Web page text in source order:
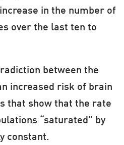
in the number of
over the last ten to
between the
increased risk of brain
that show that the rate
“saturated” by
constant.